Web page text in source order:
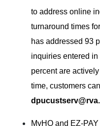
to address online
turnaround times
has addressed 93
inquiries entered
percent are
time, customers
MyHQ and EZ-